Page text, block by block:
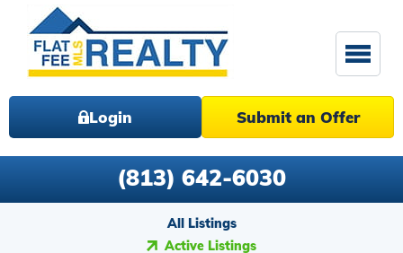
Login Submit an Offer
(813) 642-6030
All Listings
Active Listings